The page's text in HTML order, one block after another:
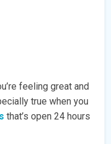
feeling great and
true when you
that’s open 24 hours